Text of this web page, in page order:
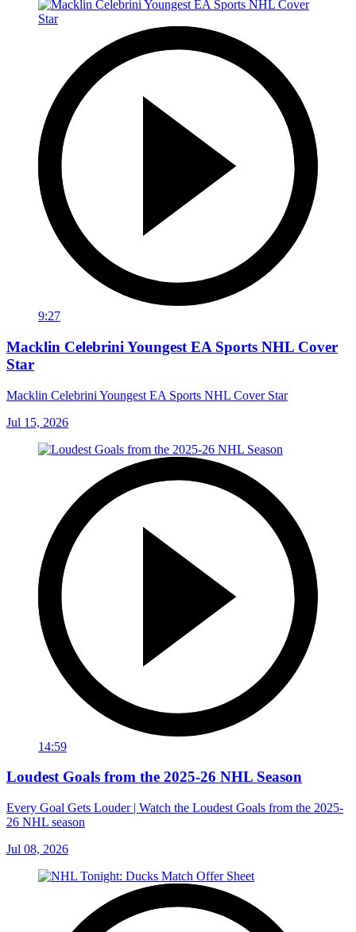
9:27
Macklin Celebrini Youngest EA Sports NHL Cover
Star
Macklin Celebrini Youngest EA Sports NHL Cover Star
Jul 15, 2026
14:59
Loudest Goals from the 2025-26 NHL Season
Every Goal Gets Louder | Watch the Loudest Goals from the 2025-
26 NHL season
Jul 08, 2026